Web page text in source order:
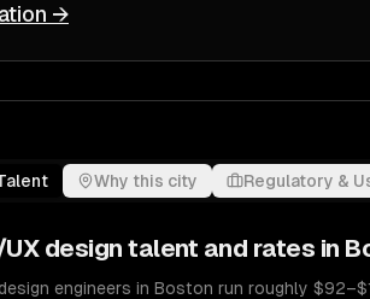
→
Why this city Regulatory &
UX design talent and rates in
engineers in Boston run roughly